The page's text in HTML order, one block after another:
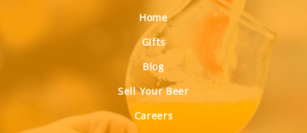
Home
Gifts
Blog
Sell Your Beer
Careers